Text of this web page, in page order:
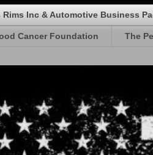
Rims Inc & Automotive Business
Cancer Foundation The